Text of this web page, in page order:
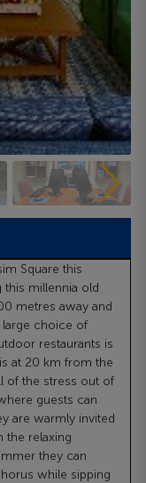
Square this
millennia old
metres away and
large choice of
restaurants is
at 20 km from the
of the stress out of
guests can
are warmly invited
the relaxing
they can
while sipping